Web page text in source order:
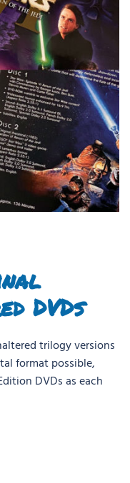
DVDs
trilogy versions
format possible,
DVDs as each